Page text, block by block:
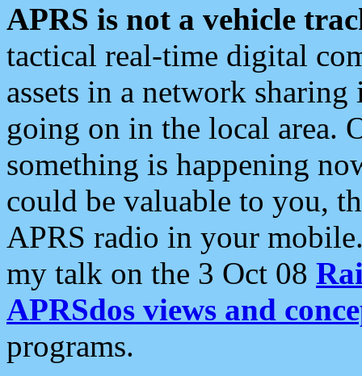
APRS is not a vehicle
tactical real-time digital
assets in a network
going on in the local area.
something is happening
could be valuable to you,
APRS radio in your
my talk on the 3 Oct 08
APRSdos views and
programs.